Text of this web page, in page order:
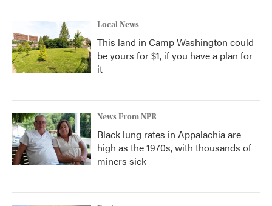
Local News
This land in Camp Washington could
be yours for $1, if you have a plan for
it
News From NPR
Black lung rates in Appalachia are
high as the 1970s, with thousands of
miners sick